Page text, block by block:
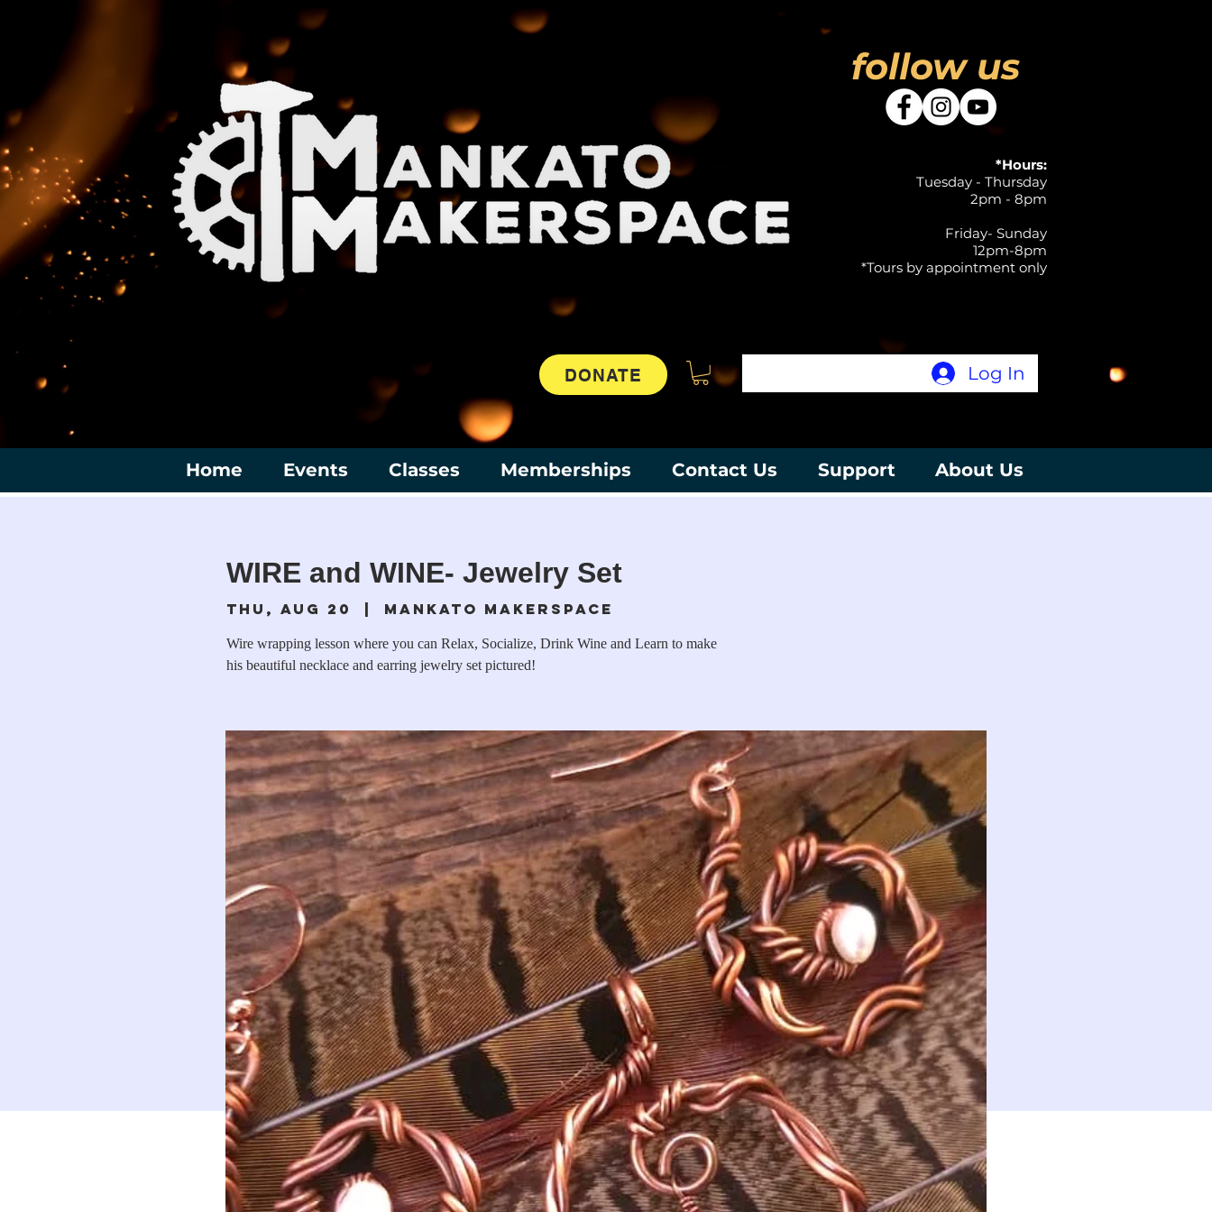
follow us
*Hours:
Tuesday - Thursday
2pm - 8pm
Friday- Sunday
12pm-8pm
*Tours by appointment only
Log In
DONATE
Home Events Classes Memberships Contact Us Support About Us
WIRE and WINE- Jewelry Set
Thu, Aug 20
  |
Mankato Makerspace
Wire wrapping lesson where you can Relax, Socialize, Drink Wine and Learn to make
his beautiful necklace and earring jewelry set pictured!